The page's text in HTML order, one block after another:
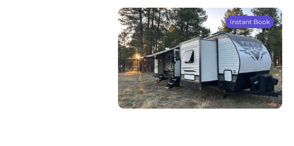
Instant Book